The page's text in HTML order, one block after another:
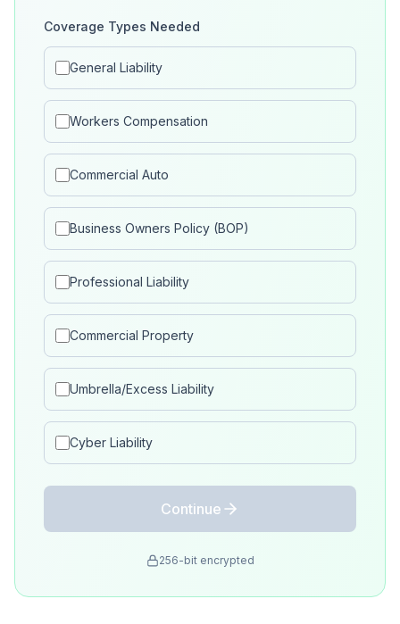
Coverage Types Needed
General Liability
Workers Compensation
Commercial Auto
Business Owners Policy (BOP)
Professional Liability
Commercial Property
Umbrella/Excess Liability
Cyber Liability
Continue
256-bit encrypted